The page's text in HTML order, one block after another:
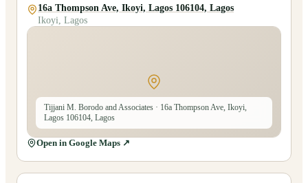
16a Thompson Ave, Ikoyi, Lagos 106104, Lagos
Ikoyi, Lagos
Tijjani M. Borodo and Associates · 16a Thompson Ave, Ikoyi,
Lagos 106104, Lagos
Open in Google Maps ↗